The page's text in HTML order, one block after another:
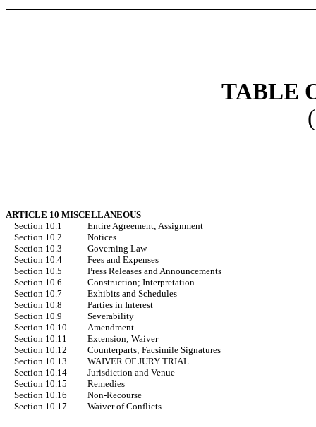
TABLE
ARTICLE 10 MISCELLANEOUS
Section 10.1
Entire Agreement; Assignment
Section 10.2
Notices
Section 10.3
Governing Law
Section 10.4
Fees and Expenses
Section 10.5
Press Releases and Announcements
Section 10.6
Construction; Interpretation
Section 10.7
Exhibits and Schedules
Section 10.8
Parties in Interest
Section 10.9
Severability
Section 10.10
Amendment
Section 10.11
Extension; Waiver
Section 10.12
Counterparts; Facsimile Signatures
Section 10.13
WAIVER OF JURY TRIAL
Section 10.14
Jurisdiction and Venue
Section 10.15
Remedies
Section 10.16
Non-Recourse
Section 10.17
Waiver of Conflicts